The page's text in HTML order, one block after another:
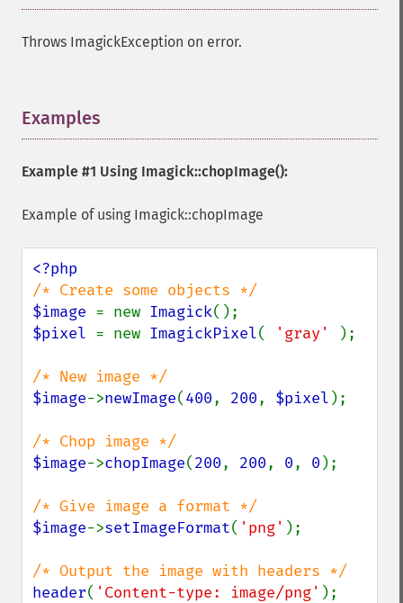
Throws ImagickException on error.
Examples
Example #1 Using Imagick::chopImage():
Example of using Imagick::chopImage
$image = new Imagick
$pixel = new ImagickPixel( 'gray' );
$image->newImage(400, 200, $pixel );
$image->chopImage(200, 200, 0, 0 );
$image->setImageFormat( 'png' );
header( 'Content-type: image/png' );